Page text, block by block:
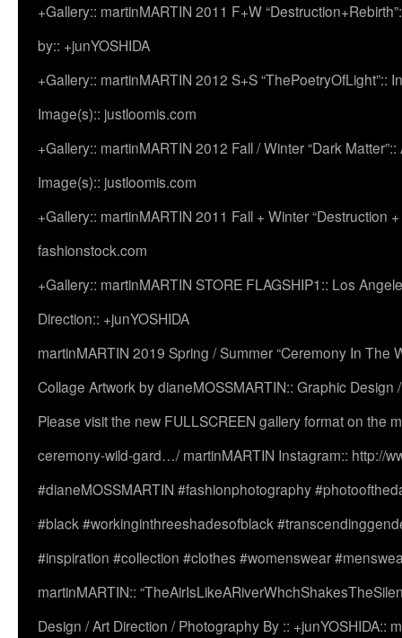
+Gallery:: martinMARTIN 2011 F+W
by:: +junYOSHIDA
+Gallery:: martinMARTIN 2012 S+S “ThePoetryOfLight”::
Image(s):: justloomis.com
+Gallery:: martinMARTIN 2012 Fall / Winter “Dark
Image(s):: justloomis.com
+Gallery:: martinMARTIN 2011 Fall + Winter “Destruction
fashionstock.com
+Gallery:: martinMARTIN STORE FLAGSHIP1:: Los
Direction:: +junYOSHIDA
martinMARTIN 2019 Spring / Summer “Ceremony In The
Collage Artwork by dianeMOSSMARTIN:: Graphic
Please visit the new FULLSCREEN gallery format on the
ceremony-wild-gard…/ martinMARTIN Instagram:: http://
#dianeMOSSMARTIN #fashionphotography
#black #workinginthreeshadesofblack
#inspiration #collection #clothes #womenswear
martinMARTIN::
Design / Art Direction / Photography By :: +junYOSHIDA::